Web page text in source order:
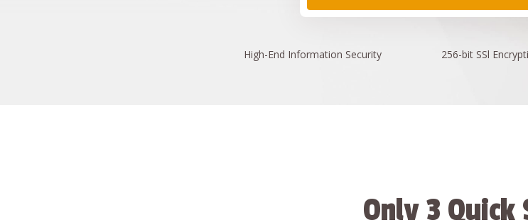
High-End Information Security 256-bit SSl
Only 3 Quick